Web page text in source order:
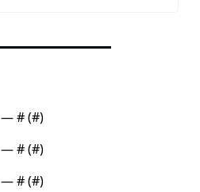
— # (#)
— # (#)
— # (#)